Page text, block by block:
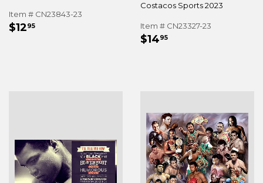
Item # CN23843-23
REGULAR
$1295
Costacos Sports 2023
Item # CN23327-23
REGULAR
$1495